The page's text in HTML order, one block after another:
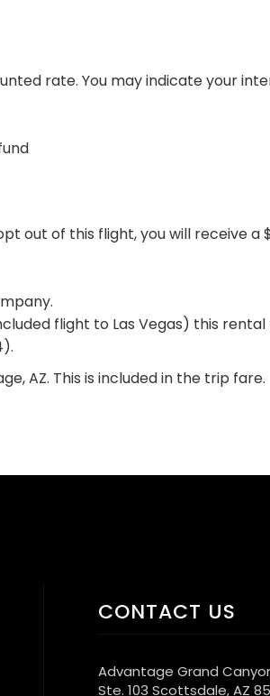
rate. You may indicate your
out of this flight, you will receive a
flight to Las Vegas) this
AZ. This is included in the trip fare.
CONTACT US
Advantage Grand
Ste. 103 Scottsdale, AZ